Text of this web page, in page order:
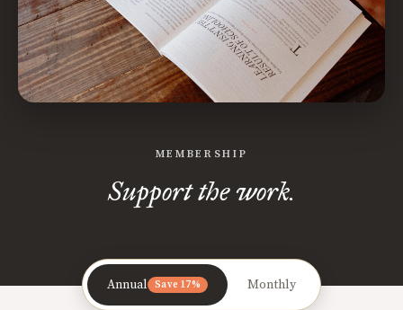
MEMBERSHIP
Support the work.
Annual Save 17% Monthly